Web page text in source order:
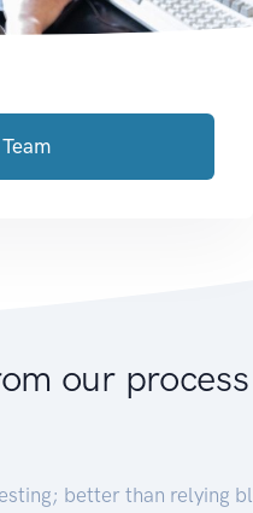
our process
better than relying